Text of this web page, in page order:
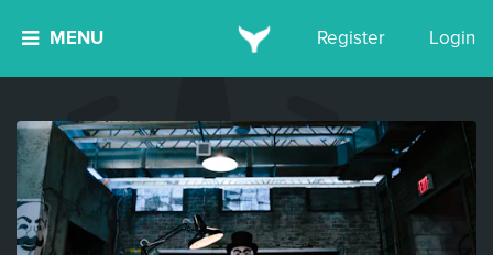
MENU Register Login